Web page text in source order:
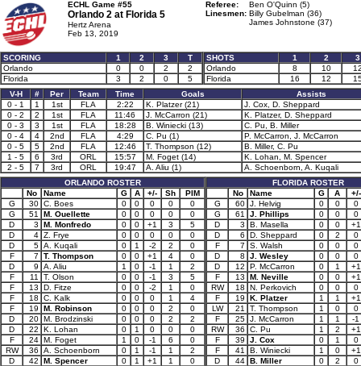
ECHL Game #55
Orlando 2 at Florida 5
Hertz Arena
Feb 13, 2019
Referee:
Ben O'Quinn (5)
Linesmen: Billy Gubelman (36)
James Johnstone (37)
SCORING 1 2 3
T
Orlando
0 0 2
2
Florida
3 2 0 5
SHOTS 1 2
3
Orlando
8 10
Florida
16 12
V-H
# Per Team Time Goals
Assists
0 - 1
1 1st FLA 2:22 K. Platzer (21)
J. Cox, D. Sheppard
0 - 2
2 1st FLA 11:46 J. McCarron (21)
K. Platzer, D. Sheppard
0 - 3
3 1st FLA 18:28 B. Winiecki (13)
C. Pu, B. Miller
0 - 4
4 2nd FLA 4:29 C. Pu (1)
P. McCarron, J. McCarron
0 - 5
5 2nd FLA 12:46 T. Thompson (12)
B. Miller, C. Pu
1 - 5
6 3rd ORL 15:57 M. Foget (14)
K. Lohan, M. Spencer
2 - 5
7 3rd ORL 19:47 A. Aliu (1)
A. Schoenborn, A. Kuqali
ORLANDO ROSTER
No
Name G A +/- Sh
PIM
G
30 C. Boes 0 0 0 0
0
G
51 M. Ouellette 0 0 0 0
0
D
3 M. Monfredo 0 0 +1 3
5
D
4 Z. Frye 0 0 0 0
0
D
5 A. Kuqali 0 1 -2 2
0
F
7 T. Thompson 0 0 +1 4
0
D
9 A. Aliu 1 0 -1 1
2
F
11 T. Olson 0 0 -1 3
5
F
13 D. Fitze 0 0 -2 1
0
F
18 C. Kalk 0 0 0 1
4
F
19 M. Robinson 0 0 0 2
0
D
20 M. Brodzinski 0 0 0 2
2
D
22 K. Lohan 0 1 0 0
0
F
24 M. Foget 1 0 -1 6
0
RW
36 A. Schoenborn 0 1 -1 1
2
D
42 M. Spencer 0 1 +1 1
0
FLORIDA ROSTER
No
Name G A
+/-
G
60 J. Helvig 0 0
0
G
61 J. Phillips 0 0
0
D
3 B. Masella 0 0
+1
D
6 D. Sheppard 0 2
0
F
7 S. Walsh 0 0
0
D
8 J. Wesley 0 0
0
D
12 P. McCarron 0 1
+1
F
13 M. Neville 0 0
+1
RW
18 N. Perkovich 0 0
0
F
19 K. Platzer 1 1
+1
LW
21 T. Thompson 1 0
0
F
25 J. McCarron 1 1
-1
RW
36 C. Pu 1 2
+1
F
39 J. Cox 0 1
0
F
41 B. Winiecki 1 0
+1
D
44 B. Miller 0 2
0